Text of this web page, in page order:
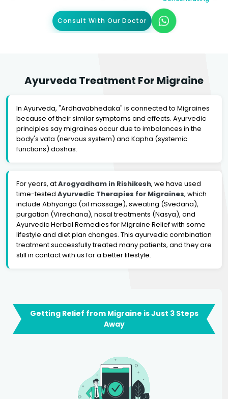
Consult With Our Doctor
Ayurveda Treatment For Migraine
In Ayurveda, "Ardhavabhedaka" is connected to Migraines
because of their similar symptoms and effects. Ayurvedic
principles say migraines occur due to imbalances in the
body's vata (nervous system) and Kapha (systemic
functions) doshas.
For years, atArogyadham in Rishikesh, we have used
time-tested Ayurvedic Therapies for Migraines, which
include Abhyanga (oil massage), sweating (Svedana),
purgation (Virechana), nasal treatments (Nasya), and
Ayurvedic Herbal Remedies for Migraine Relief with some
lifestyle and diet plan changes. This ayurvedic combination
treatment successfully treated many patients, and they are
still in contact with us for a better lifestyle.
Getting Relief from Migraine is Just 3 Steps
Away